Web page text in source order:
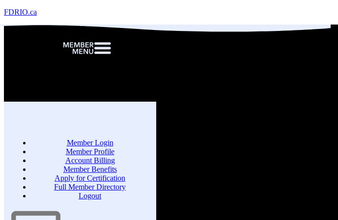
FDRIO.ca
Member Login
Member Profile
Account Billing
Member Benefits
Apply for Certification
Full Member Directory
Logout